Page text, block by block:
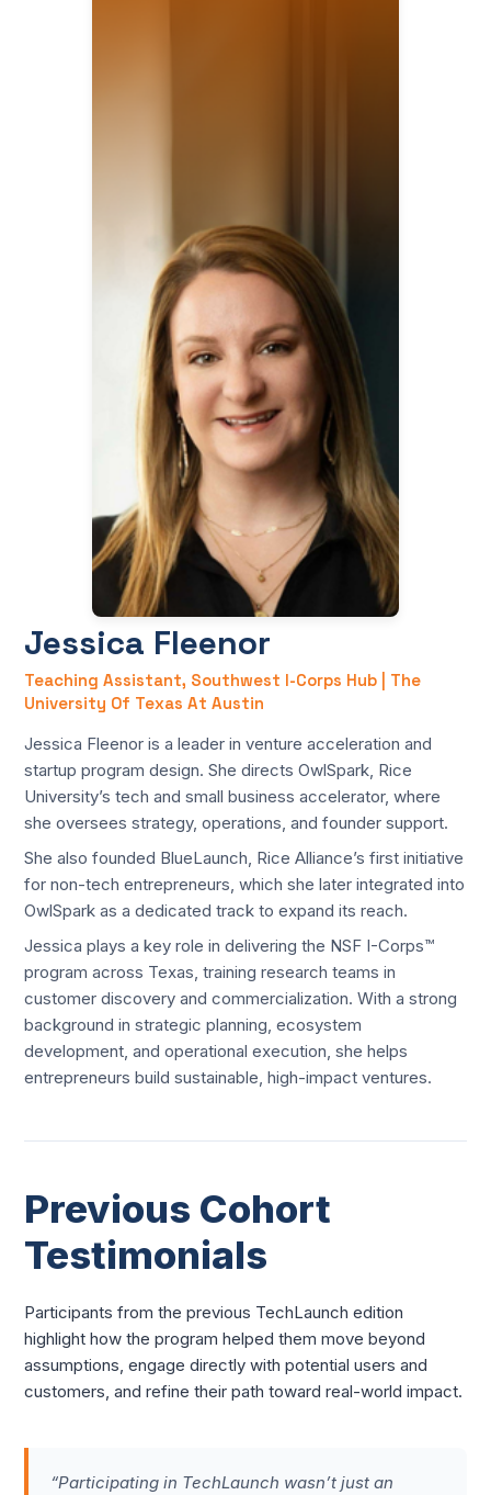
Jessica Fleenor
Teaching Assistant, Southwest I-Corps Hub | The
University Of Texas At Austin
Jessica Fleenor is a leader in venture acceleration and
startup program design. She directs OwlSpark, Rice
University’s tech and small business accelerator, where
she oversees strategy, operations, and founder support.
She also founded BlueLaunch, Rice Alliance’s first initiative
for non-tech entrepreneurs, which she later integrated into
OwlSpark as a dedicated track to expand its reach.
Jessica plays a key role in delivering the NSF I-Corps™
program across Texas, training research teams in
customer discovery and commercialization. With a strong
background in strategic planning, ecosystem
development, and operational execution, she helps
entrepreneurs build sustainable, high-impact ventures.
Previous Cohort
Testimonials
Participants from the previous TechLaunch edition
highlight how the program helped them move beyond
assumptions, engage directly with potential users and
customers, and refine their path toward real-world impact.
“Participating in TechLaunch wasn’t just an